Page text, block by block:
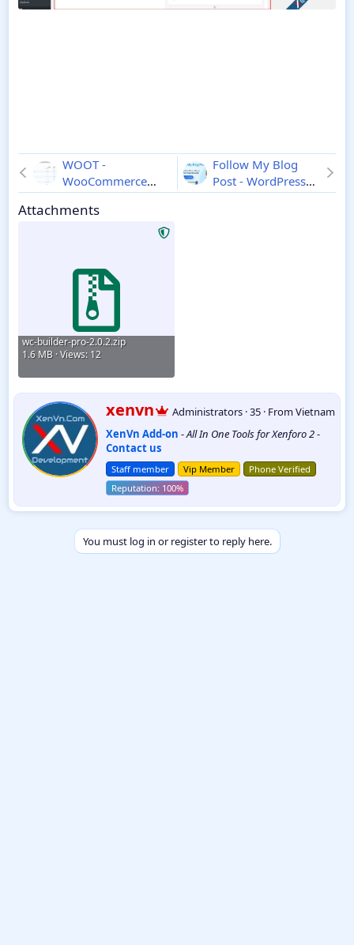
WOOT -
WooCommerce
Products Tables
Professional
Follow My Blog
Post - WordPress
Plugin 2.1.0
Attachments
wc-builder-pro-2.0.2.zip
1.6 MB · Views: 12
W
r
i
t
t
e
n
b
xenvn Administrators ·35 · FromVietnam
XenVn Add-on -All In One Tools for Xenforo 2-
Contact us
Staff member Vip Member Phone Verified
You must log in or register to reply here.